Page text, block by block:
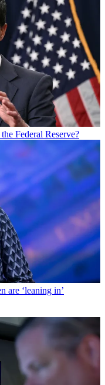
Federal Reserve?
are ‘leaning in’